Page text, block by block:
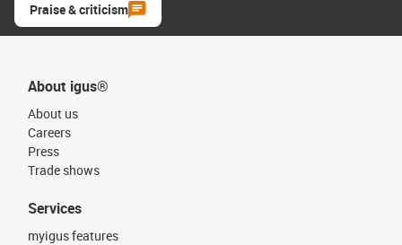
Praise & criticism
About igus®
About us
Careers
Press
Trade shows
Services
myigus features